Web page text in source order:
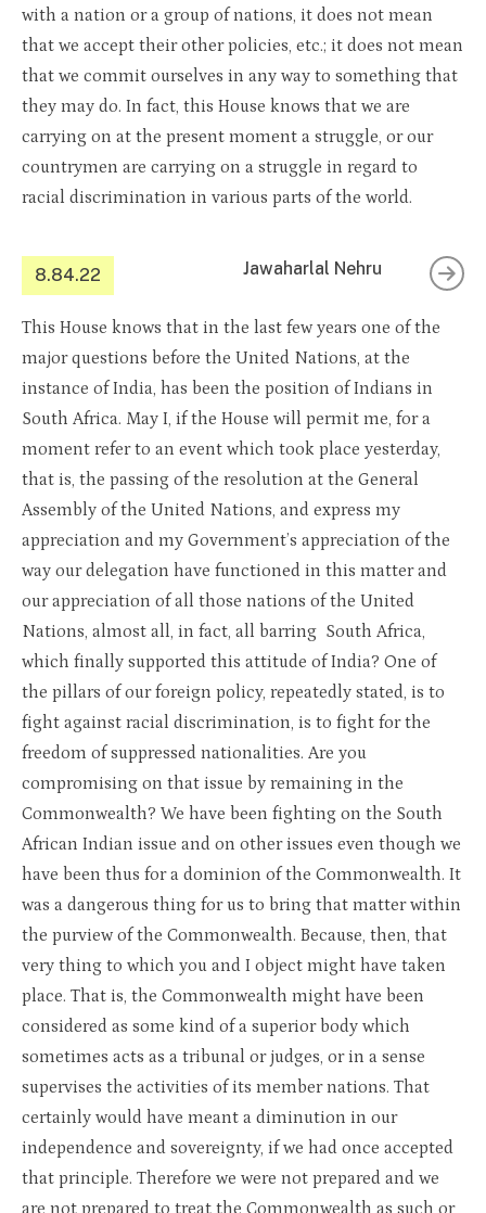
with a nation or a group of nations, it does not mean
that we accept their other policies, etc.; it does not mean
that we commit ourselves in any way to something that
they may do. In fact, this House knows that we are
carrying on at the present moment a struggle, or our
countrymen are carrying on a struggle in regard to
racial discrimination in various parts of the world.
8.84.22 Jawaharlal Nehru
This House knows that in the last few years one of the
major questions before the United Nations, at the
instance of India, has been the position of Indians in
South Africa. May I, if the House will permit me, for a
moment refer to an event which took place yesterday,
that is, the passing of the resolution at the General
Assembly of the United Nations, and express my
appreciation and my Government’s appreciation of the
way our delegation have functioned in this matter and
our appreciation of all those nations of the United
Nations, almost all, in fact, all barring South Africa,
which finally supported this attitude of India? One of
the pillars of our foreign policy, repeatedly stated, is to
fight against racial discrimination, is to fight for the
freedom of suppressed nationalities. Are you
compromising on that issue by remaining in the
Commonwealth? We have been fighting on the South
African Indian issue and on other issues even though we
have been thus for a dominion of the Commonwealth. It
was a dangerous thing for us to bring that matter within
the purview of the Commonwealth. Because, then, that
very thing to which you and I object might have taken
place. That is, the Commonwealth might have been
considered as some kind of a superior body which
sometimes acts as a tribunal or judges, or in a sense
supervises the activities of its member nations. That
certainly would have meant a diminution in our
independence and sovereignty, if we had once accepted
that principle. Therefore we were not prepared and we
are not prepared to treat the Commonwealth as such or